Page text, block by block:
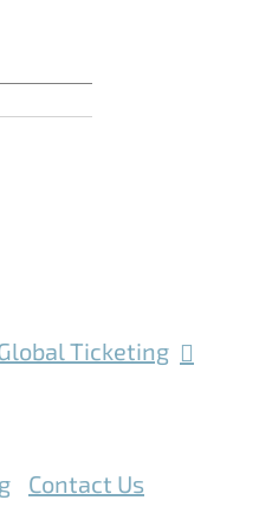
Ticketing
Contact Us